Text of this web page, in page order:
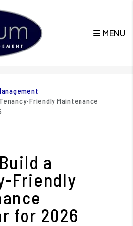
MENU
Friendly Maintenance
a
Friendly
for 2026